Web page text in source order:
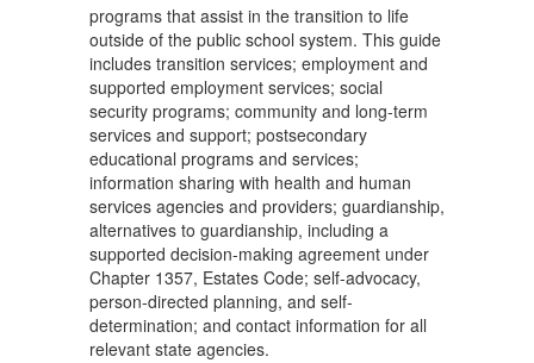
programs that assist in the transition to life
outside of the public school system. This guide
includes transition services; employment and
supported employment services; social
security programs; community and long-term
services and support; postsecondary
educational programs and services;
information sharing with health and human
services agencies and providers; guardianship,
alternatives to guardianship, including a
supported decision-making agreement under
Chapter 1357, Estates Code; self-advocacy,
person-directed planning, and self-
determination; and contact information for all
relevant state agencies.